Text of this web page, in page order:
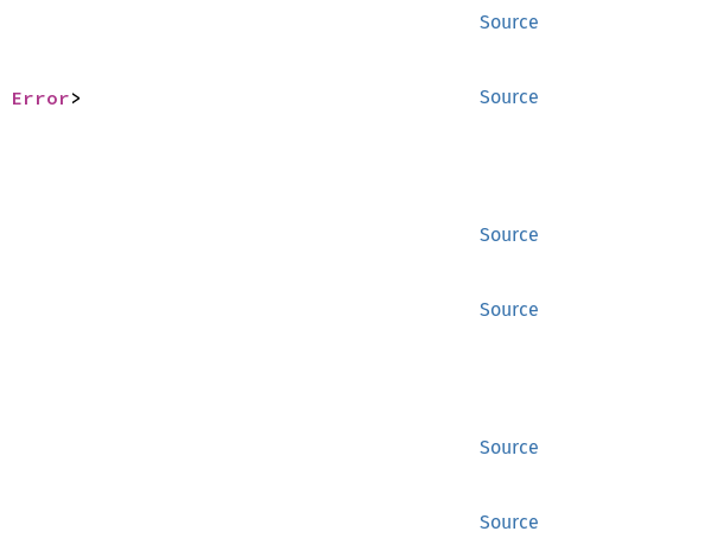
Source
Source
Error>
Source
Source
Source
Source